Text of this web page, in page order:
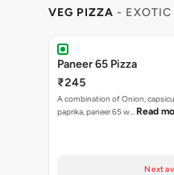
VEG PIZZA -
Paneer 65 Pizza
₹245
A combination of Onion,
paprika, paneer 65 w… Read
Next